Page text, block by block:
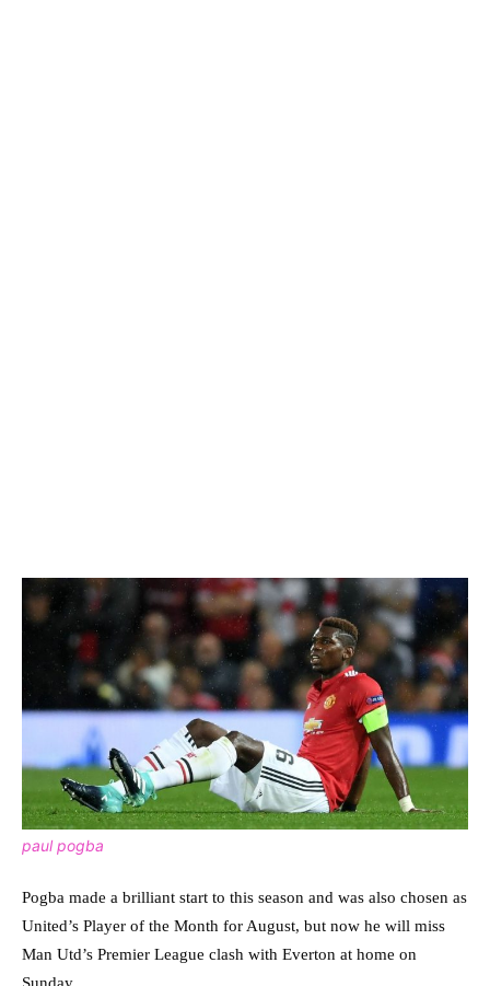
paul pogba
Pogba made a brilliant start to this season and was also chosen as
United’s Player of the Month for August, but now he will miss
Man Utd’s Premier League clash with Everton at home on